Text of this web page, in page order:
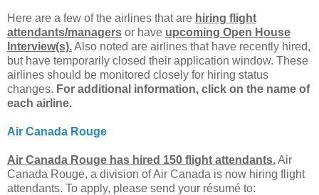
Here are a few of the airlines that are hiring flight
attendants/managers or have upcoming Open House
Interview(s).Also noted are airlines that have recently hired,
but have temporarily closed their application window. These
airlines should be monitored closely for hiring status
changes. For additional information, click on the name of
each airline.
Air Canada Rouge
Air Canada Rouge has hired 150 flight attendants.Air
Canada Rouge, a division of Air Canada is now hiring flight
attendants. To apply, please send your résumé to: